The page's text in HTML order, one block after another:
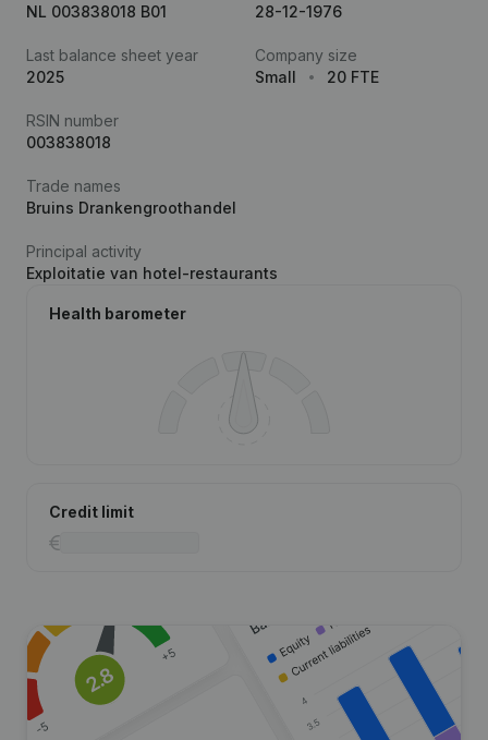
NL 003838018 B01
28-12-1976
Last balance sheet year
2025
Company size
Small
20 FTE
RSIN number
003838018
Trade names
Bruins Drankengroothandel
Principal activity
Exploitatie van hotel-restaurants
Health barometer
Credit limit